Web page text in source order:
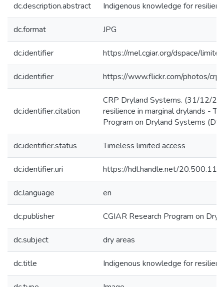
dc.description.abstract Indigenous knowledge for
dc.format JPG
dc.identifier https://mel.cgiar.org/dspace/limited
dc.identifier https://www.flickr.com/photos/
dc.identifier.citation
CRP Dryland Systems. (31/12/
resilience in marginal drylands -
Program on Dryland Systems
dc.identifier.status Timeless limited access
dc.identifier.uri https://hdl.handle.net/
dc.language en
dc.publisher CGIAR Research Program on
dc.subject dry areas
dc.title Indigenous knowledge for